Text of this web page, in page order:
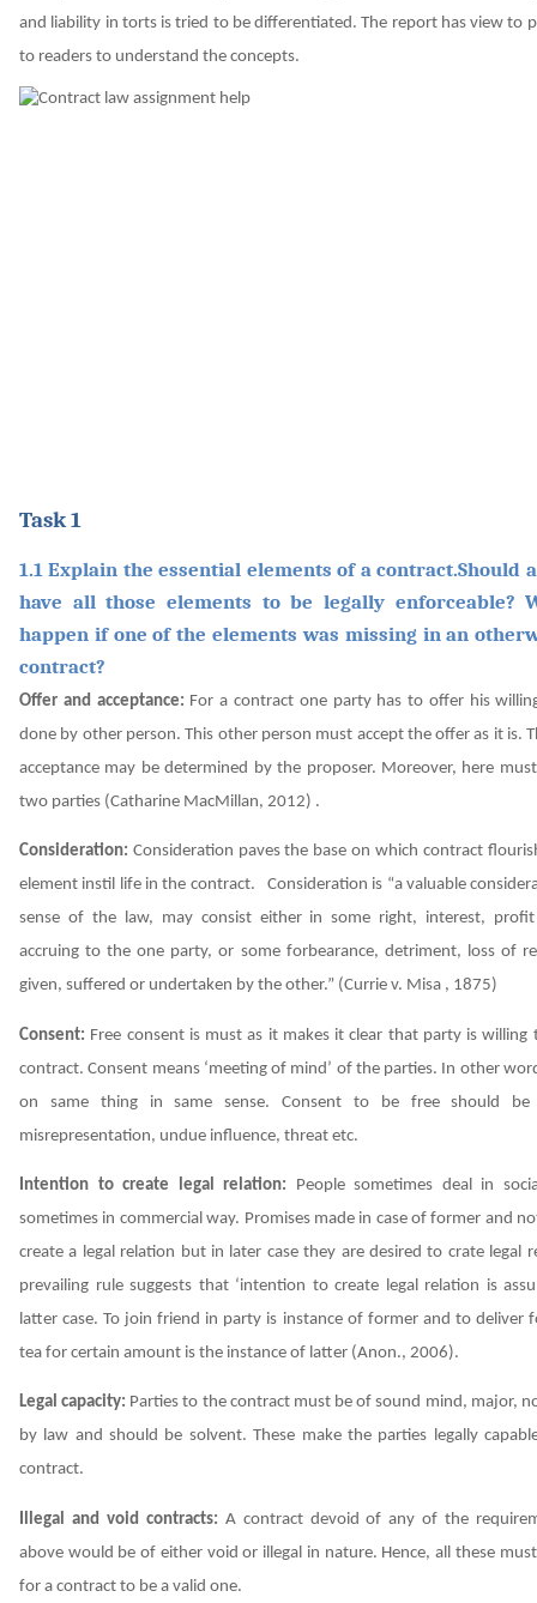
and liability in torts is tried to be differentiated. The report has view to
to readers to understand the concepts.
Task 1
1.1 Explain the essential elements of a contract.Should
have all those elements to be legally enforceable?
happen if one of the elements was missing in an
contract?
Offer and acceptance: For a contract one party has to offer his
done by other person. This other person must accept the offer as it is.
acceptance may be determined by the proposer. Moreover, here
two parties (Catharine MacMillan, 2012) .
Consideration: Consideration paves the base on which contract
element instil life in the contract. Consideration is “a valuable
sense of the law, may consist either in some right, interest,
accruing to the one party, or some forbearance, detriment, loss of
given, suffered or undertaken by the other.” (Currie v. Misa , 1875)
Consent: Free consent is must as it makes it clear that party is
contract. Consent means ‘meeting of mind’ of the parties. In other
on same thing in same sense. Consent to be free should
misrepresentation, undue influence, threat etc.
Intention to create legal relation:
People sometimes deal in
sometimes in commercial way. Promises made in case of former and
create a legal relation but in later case they are desired to crate legal
prevailing rule suggests that ‘intention to create legal relation is
latter case. To join friend in party is instance of former and to deliver
tea for certain amount is the instance of latter (Anon., 2006).
Legal capacity: Parties to the contract must be of sound mind, major,
by law and should be solvent. These make the parties legally
contract.
Illegal and void contracts: A contract devoid of any of the
above would be of either void or illegal in nature. Hence, all these
for a contract to be a valid one.